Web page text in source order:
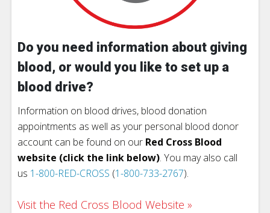
Do you need information about giving
blood, or would you like to set up a
blood drive?
Information on blood drives, blood donation
appointments as well as your personal blood donor
account can be found on our Red Cross Blood
website (click the link below). You may also call
us 1-800-RED-CROSS (1-800-733-2767).
Visit the Red Cross Blood Website